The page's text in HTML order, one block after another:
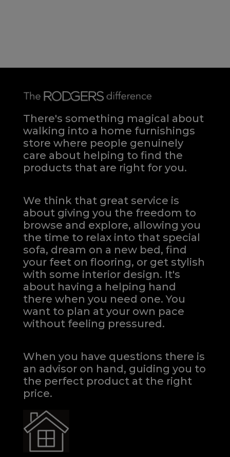
There's something magical about
walking into a home furnishings
store where people genuinely
care about helping to find the
products that are right for you.
We think that great service is
about giving you the freedom to
browse and explore, allowing you
the time to relax into that special
sofa, dream on a new bed, find
your feet on flooring, or get stylish
with some interior design. It's
about having a helping hand
there when you need one.You
want to plan at your own pace
without feeling pressured.
When you have questions there is
an advisor on hand, guiding you to
the perfect product at the right
price.